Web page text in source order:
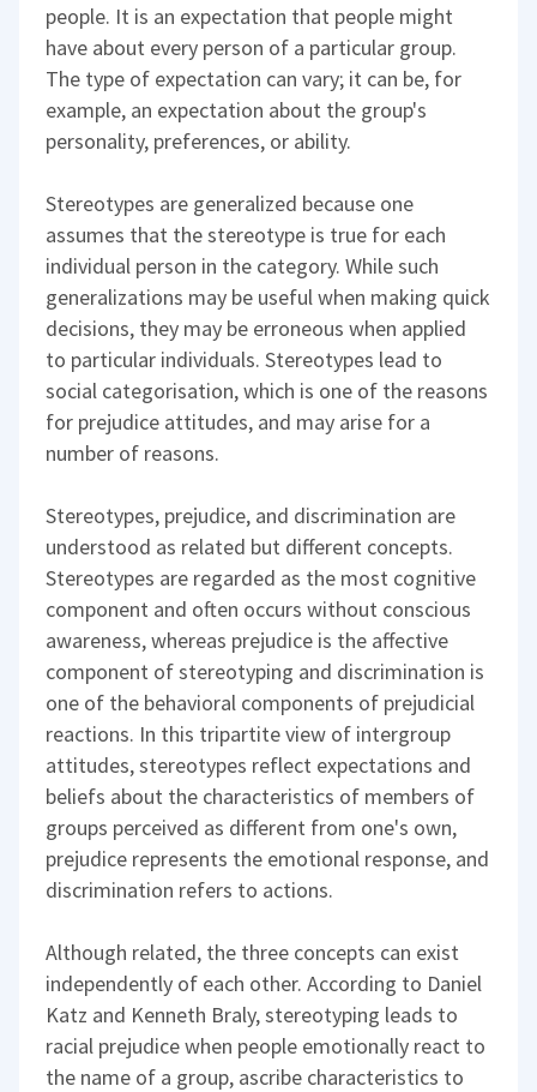
people. It is an expectation that people might
have about every person of a particular group.
The type of expectation can vary; it can be, for
example, an expectation about the group's
personality, preferences, or ability.
Stereotypes are generalized because one
assumes that the stereotype is true for each
individual person in the category. While such
generalizations may be useful when making quick
decisions, they may be erroneous when applied
to particular individuals. Stereotypes lead to
social categorisation, which is one of the reasons
for prejudice attitudes, and may arise for a
number of reasons.
Stereotypes, prejudice, and discrimination are
understood as related but different concepts.
Stereotypes are regarded as the most cognitive
component and often occurs without conscious
awareness, whereas prejudice is the affective
component of stereotyping and discrimination is
one of the behavioral components of prejudicial
reactions. In this tripartite view of intergroup
attitudes, stereotypes reflect expectations and
beliefs about the characteristics of members of
groups perceived as different from one's own,
prejudice represents the emotional response, and
discrimination refers to actions.
Although related, the three concepts can exist
independently of each other. According to Daniel
Katz and Kenneth Braly, stereotyping leads to
racial prejudice when people emotionally react to
the name of a group, ascribe characteristics to